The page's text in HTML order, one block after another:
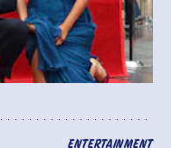
ENTERTAINMENT